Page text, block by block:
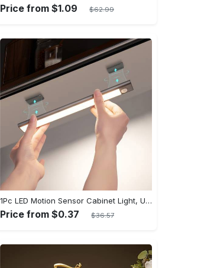
Price from $1.09 $62.99
1Pc LED Motion Sensor Cabinet Light, Under Counter Closet Lighting, Wireless Magnetic USB Rechargeable Kitchen Night Lights, Battery Powered Operated Light for Wardrobe Closets Cabinet Cupboard Stairs Corridor Shelf IP20
Price from $0.37 $36.57